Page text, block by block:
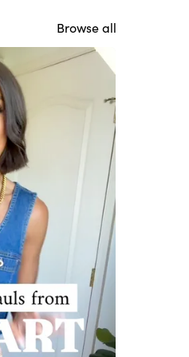
Browse all